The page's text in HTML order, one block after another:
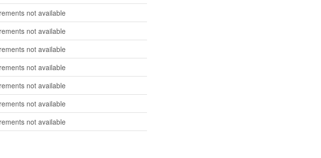
not available
not available
not available
not available
not available
not available
not available